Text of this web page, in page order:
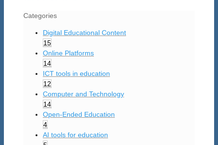
Categories
Digital Educational Content
15
Online Platforms
14
ICT tools in education
12
Computer and Technology
14
Open-Ended Education
4
AI tools for education